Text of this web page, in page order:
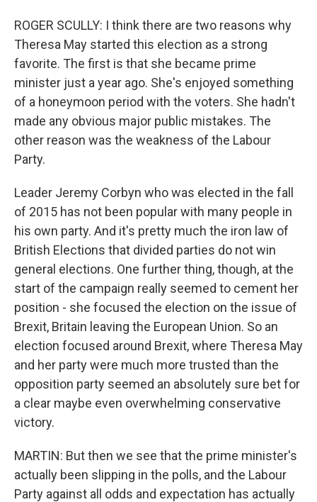
ROGER SCULLY: I think there are two reasons why
Theresa May started this election as a strong
favorite. The first is that she became prime
minister just a year ago. She's enjoyed something
of a honeymoon period with the voters. She hadn't
made any obvious major public mistakes. The
other reason was the weakness of the Labour
Party.
Leader Jeremy Corbyn who was elected in the fall
of 2015 has not been popular with many people in
his own party. And it's pretty much the iron law of
British Elections that divided parties do not win
general elections. One further thing, though, at the
start of the campaign really seemed to cement her
position - she focused the election on the issue of
Brexit, Britain leaving the European Union. So an
election focused around Brexit, where Theresa May
and her party were much more trusted than the
opposition party seemed an absolutely sure bet for
a clear maybe even overwhelming conservative
victory.
MARTIN: But then we see that the prime minister's
actually been slipping in the polls, and the Labour
Party against all odds and expectation has actually